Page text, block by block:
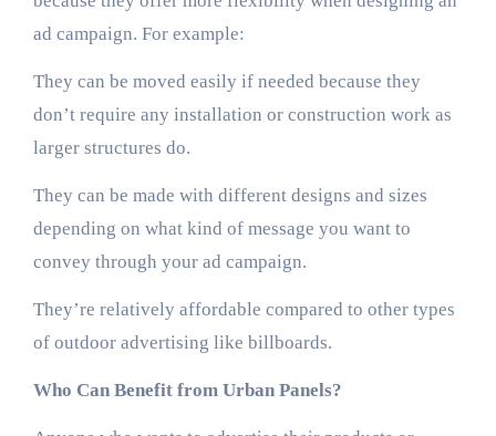
ad campaign. For example:
They can be moved easily if needed because they
don’t require any installation or construction work as
larger structures do.
They can be made with different designs and sizes
depending on what kind of message you want to
convey through your ad campaign.
They’re relatively affordable compared to other types
of outdoor advertising like billboards.
Who Can Benefit from Urban Panels?